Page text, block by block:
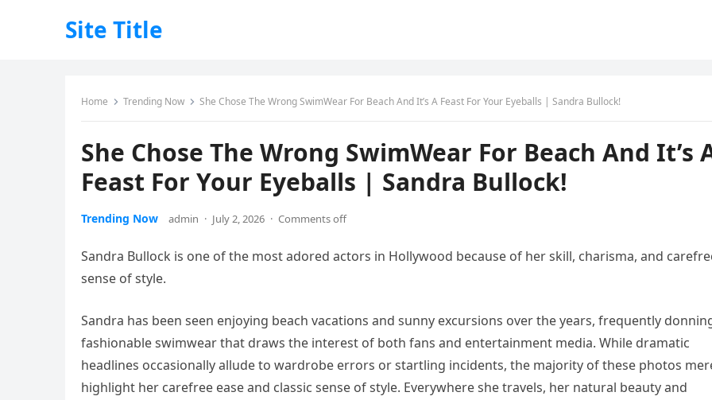
Site Title
Home Trending Now She Chose The Wrong SwimWear For Beach And It’s A Feast For Your Eyeballs | Sandra Bullock!
She Chose The Wrong SwimWear For Beach And It’s
Feast For Your Eyeballs | Sandra Bullock!
Trending Now admin · July 2, 2026 · Comments off
Sandra Bullock is one of the most adored actors in Hollywood because of her skill, charisma, and
sense of style.
Sandra has been seen enjoying beach vacations and sunny excursions over the years, frequently
fashionable swimwear that draws the interest of both fans and entertainment media. While dramatic
headlines occasionally allude to wardrobe errors or startling incidents, the majority of these photos
highlight her carefree ease and classic sense of style. Everywhere she travels, her natural beauty and